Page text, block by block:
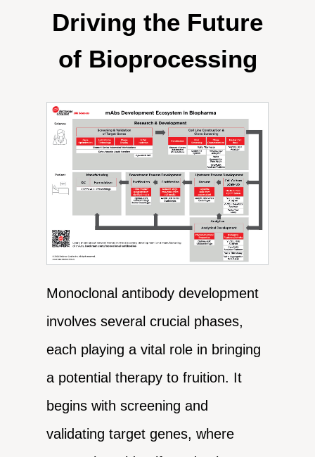
Driving the Future
of Bioprocessing
Monoclonal antibody development
involves several crucial phases,
each playing a vital role in bringing
a potential therapy to fruition. It
begins with screening and
validating target genes, where